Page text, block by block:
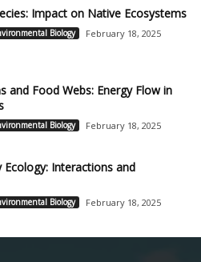
Impact on Native Ecosystems
Biology February 18, 2025
and Food Webs: Energy Flow in
Biology February 18, 2025
Ecology: Interactions and
Biology February 18, 2025